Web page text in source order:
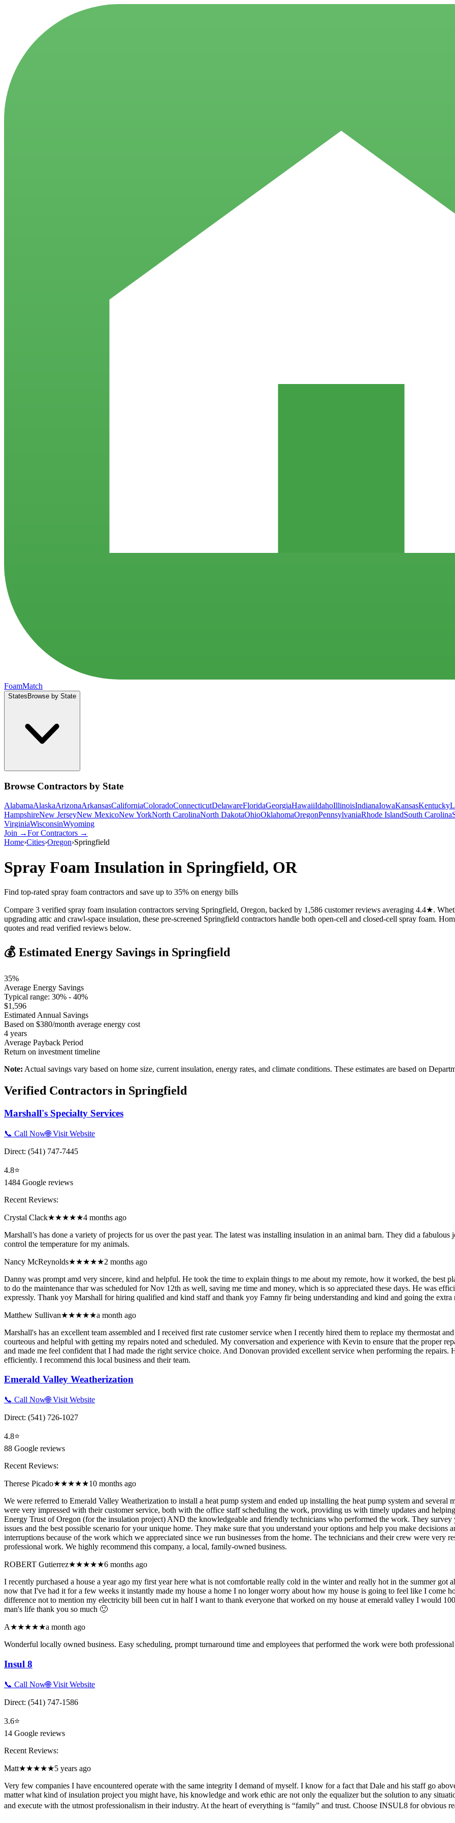
FoamMatch
States Browse by State
Browse Contractors by State
AlabamaAlaskaArizonaArkansasCaliforniaColoradoConnecticutDelawareFloridaGeorgiaHawaiiIdahoIllinoisIndianaIowaKansasKentucky
HampshireNew JerseyNew MexicoNew YorkNorth CarolinaNorth DakotaOhioOklahomaOregonPennsylvaniaRhode IslandSouth Carolina
VirginiaWisconsinWyoming
Join →For Contractors →
Home›Cities›Oregon›Springfield
Spray Foam Insulation in Springfield, OR
Find top-rated spray foam contractors and save up to 35% on energy bills
Compare 3 verified spray foam insulation contractors serving Springfield, Oregon, backed by 1,586 customer reviews averaging 4.4★.
upgrading attic and crawl-space insulation, these pre-screened Springfield contractors handle both open-cell and closed-cell spray foam.
quotes and read verified reviews below.
💰 Estimated Energy Savings in Springfield
35%
Average Energy Savings
Typical range: 30% - 40%
$1,596
Estimated Annual Savings
Based on $380/month average energy cost
4 years
Average Payback Period
Return on investment timeline
Note: Actual savings vary based on home size, current insulation, energy rates, and climate conditions. These estimates are based on
Verified Contractors in Springfield
Marshall's Specialty Services
📞 Call Now🌐 Visit Website
Direct: (541) 747-7445
4.8⭐
1484 Google reviews
Recent Reviews:
Crystal Clack★★★★★4 months ago
Marshall’s has done a variety of projects for us over the past year. The latest was installing insulation in an animal barn. They did a
control the temperature for my animals.
Nancy McReynolds★★★★★2 months ago
Danny was prompt amd very sincere, kind and helpful. He took the time to explain things to me about my remote, how it worked, the best
to do the maintenance thar was scheduled for Nov 12th as well, saving me time and money, which is so appreciated these days. He was
expressly. Thank yoy Marshall for hiring qualified and kind staff and thank yoy Famny fir being understanding and kind and going the extra
Matthew Sullivan★★★★★a month ago
Marshall's has an excellent team assembled and I received first rate customer service when I recently hired them to replace my thermostat
courteous and helpful with getting my repairs noted and scheduled. My conversation and experience with Kevin to ensure that the proper
and made me feel confident that I had made the right service choice. And Donovan provided excellent service when performing the
efficiently. I recommend this local business and their team.
Emerald Valley Weatherization
📞 Call Now🌐 Visit Website
Direct: (541) 726-1027
4.8⭐
88 Google reviews
Recent Reviews:
Therese Picado★★★★★10 months ago
We were referred to Emerald Valley Weatherization to install a heat pump system and ended up installing the heat pump system and
were very impressed with their customer service, both with the office staff scheduling the work, providing us with timely updates and
Energy Trust of Oregon (for the insulation project) AND the knowledgeable and friendly technicians who performed the work. They
issues and the best possible scenario for your unique home. They make sure that you understand your options and help you make decisions
interruptions because of the work which we appreciated since we run businesses from the home. The technicians and their crew were very
professional work. We highly recommend this company, a local, family-owned business.
ROBERT Gutierrez★★★★★6 months ago
I recently purchased a house a year ago my first year here what is not comfortable really cold in the winter and really hot in the summer got
now that I've had it for a few weeks it instantly made my house a home I no longer worry about how my house is going to feel like I come
difference not to mention my electricity bill been cut in half I want to thank everyone that worked on my house at emerald valley I would
man's life thank you so much 🙂
A★★★★★a month ago
Wonderful locally owned business. Easy scheduling, prompt turnaround time and employees that performed the work were both
Insul 8
📞 Call Now🌐 Visit Website
Direct: (541) 747-1586
3.6⭐
14 Google reviews
Recent Reviews:
Matt★★★★★5 years ago
Very few companies I have encountered operate with the same integrity I demand of myself. I know for a fact that Dale and his staff go
matter what kind of insulation project you might have, his knowledge and work ethic are not only the equalizer but the solution to any
and execute with the utmost professionalism in their industry. At the heart of everything is “family” and trust. Choose INSUL8 for obvious